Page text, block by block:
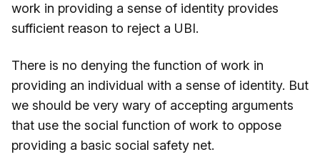
work in providing a sense of identity provides
sufficient reason to reject a UBI.
There is no denying the function of work in
providing an individual with a sense of identity. But
we should be very wary of accepting arguments
that use the social function of work to oppose
providing a basic social safety net.